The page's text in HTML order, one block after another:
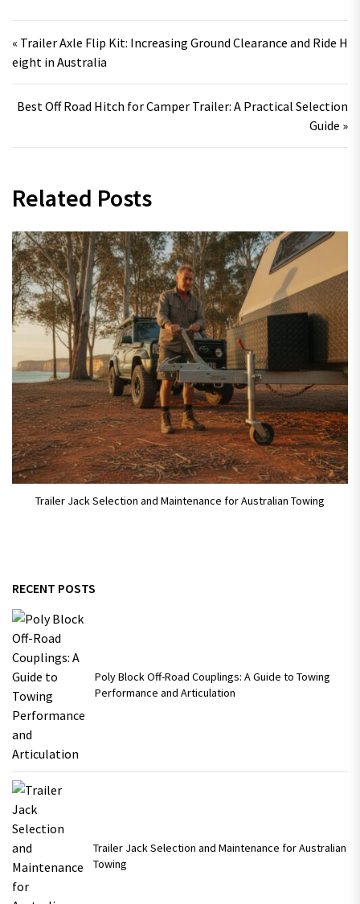
« Trailer Axle Flip Kit: Increasing Ground Clearance and Ride H
eight in Australia
Best Off Road Hitch for Camper Trailer: A Practical Selection
Guide »
Related Posts
Trailer Jack Selection and Maintenance for Australian Towing
RECENT POSTS
Poly Block Off-Road Couplings: A Guide to Towing
Performance and Articulation
Trailer Jack Selection and Maintenance for Australian
Towing